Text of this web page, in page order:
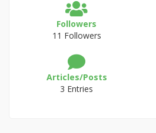
Followers
11 Followers
Articles/Posts
3 Entries